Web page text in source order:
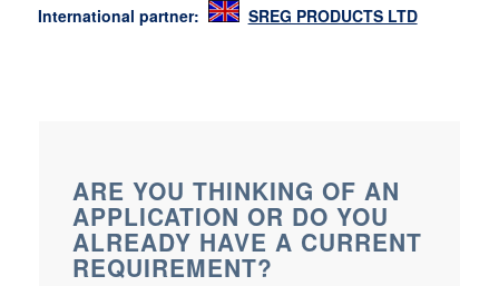
International partner: SREG PRODUCTS LTD
ARE YOU THINKING OF AN
APPLICATION OR DO YOU
ALREADY HAVE A CURRENT
REQUIREMENT?